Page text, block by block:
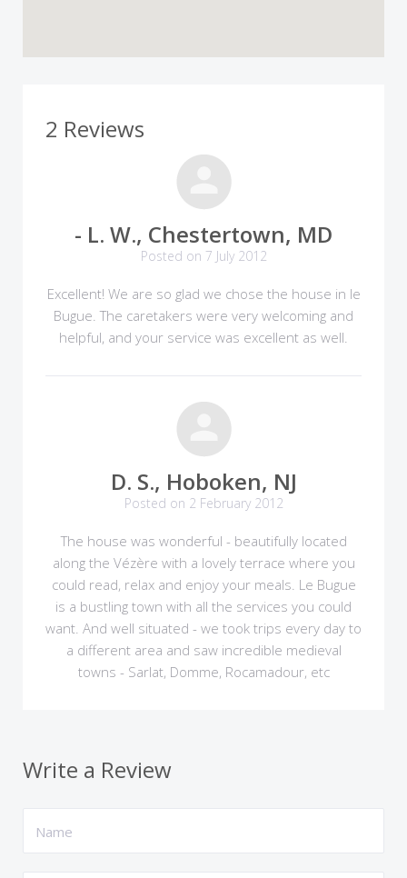
2 Reviews
- L. W., Chestertown, MD
Posted on 7 July 2012
Excellent! We are so glad we chose the house in le
Bugue. The caretakers were very welcoming and
helpful, and your service was excellent as well.
D. S., Hoboken, NJ
Posted on 2 February 2012
The house was wonderful - beautifully located
along the Vézère with a lovely terrace where you
could read, relax and enjoy your meals. Le Bugue
is a bustling town with all the services you could
want. And well situated - we took trips every day to
a different area and saw incredible medieval
towns - Sarlat, Domme, Rocamadour, etc
Write a Review